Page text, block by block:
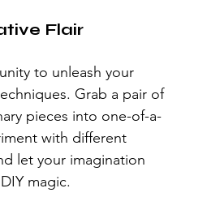
Flair
to unleash your
Grab a pair of
pieces into one-of-a-
with different
let your imagination
magic.